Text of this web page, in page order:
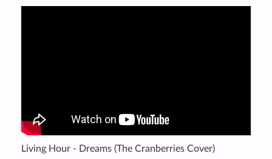
Living Hour - Dreams (The Cranberries Cover)